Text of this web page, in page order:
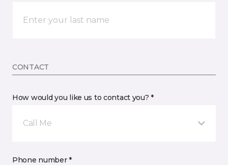
CONTACT
How would you like us to contact you? *
Call Me
Phone number *